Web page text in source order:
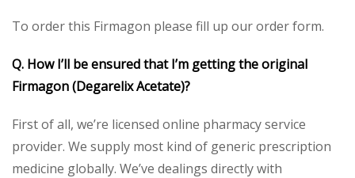
To order this Firmagon please fill up our order form.
Q. How I’ll be ensured that I’m getting the original
Firmagon (Degarelix Acetate)?
First of all, we’re licensed online pharmacy service
provider. We supply most kind of generic prescription
medicine globally. We’ve dealings directly with